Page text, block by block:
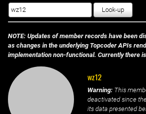
Look-up
NOTE: Updates of member records have been
as changes in the underlying Topcoder APIs
implementation non-functional. Currently there
wz12
Warning: This
deactivated since
its data presented